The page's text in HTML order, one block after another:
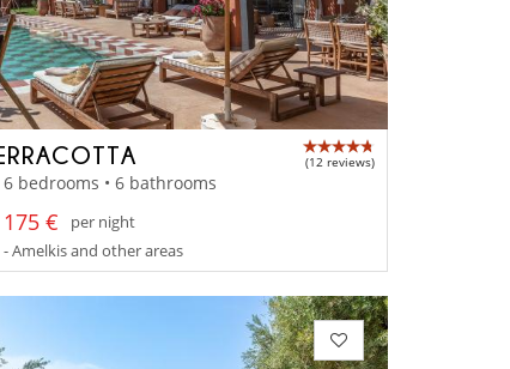
(12 reviews)
6 bedrooms • 6 bathrooms
€
per night
Amelkis and other areas